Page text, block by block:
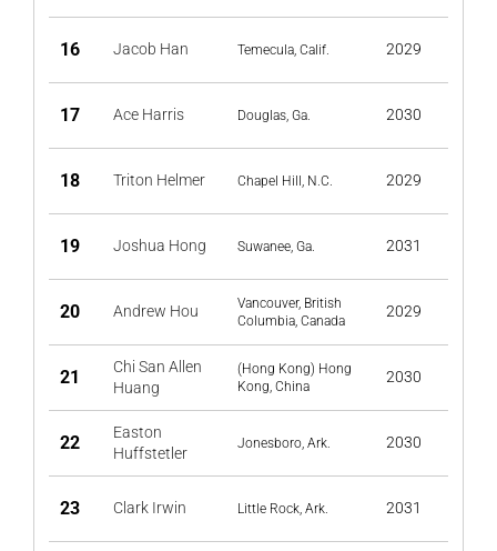
16 Jacob Han Temecula, Calif. 2029
17 Ace Harris Douglas, Ga. 2030
18 Triton Helmer Chapel Hill, N.C. 2029
19 Joshua Hong Suwanee, Ga. 2031
20 Andrew Hou
Vancouver, British
Columbia, Canada
2029
21
Chi San Allen
Huang
(Hong Kong) Hong
Kong, China
2030
22
Easton
Huffstetler
Jonesboro, Ark. 2030
23 Clark Irwin Little Rock, Ark. 2031